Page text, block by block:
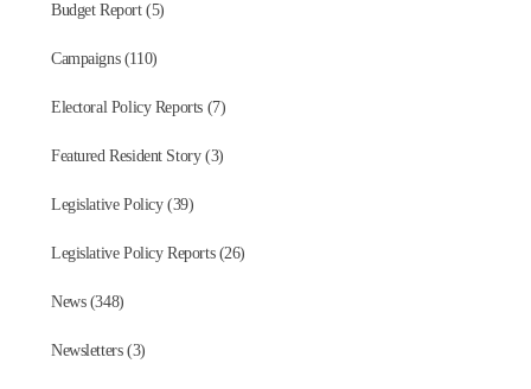
Budget Report (5)
Campaigns (110)
Electoral Policy Reports (7)
Featured Resident Story (3)
Legislative Policy (39)
Legislative Policy Reports (26)
News (348)
Newsletters (3)